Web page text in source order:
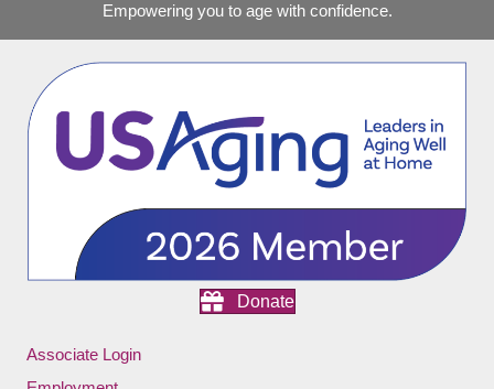
Empowering you to age with confidence.
Donate
Associate Login